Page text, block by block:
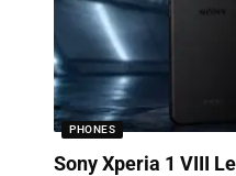
PHONES
Sony Xperia 1 VIII